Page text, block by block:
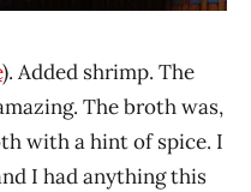
). Added shrimp. The
The broth was,
with a hint of spice. I
I had anything this